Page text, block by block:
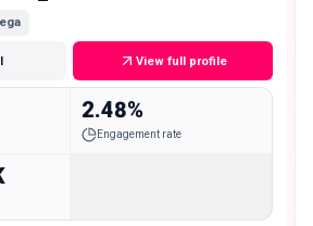
View full profile
2.48%
Engagement rate